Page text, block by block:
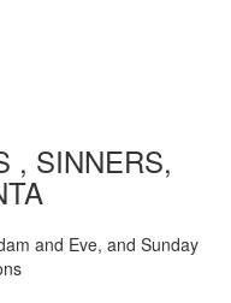
, SINNERS,
and Eve, and Sunday